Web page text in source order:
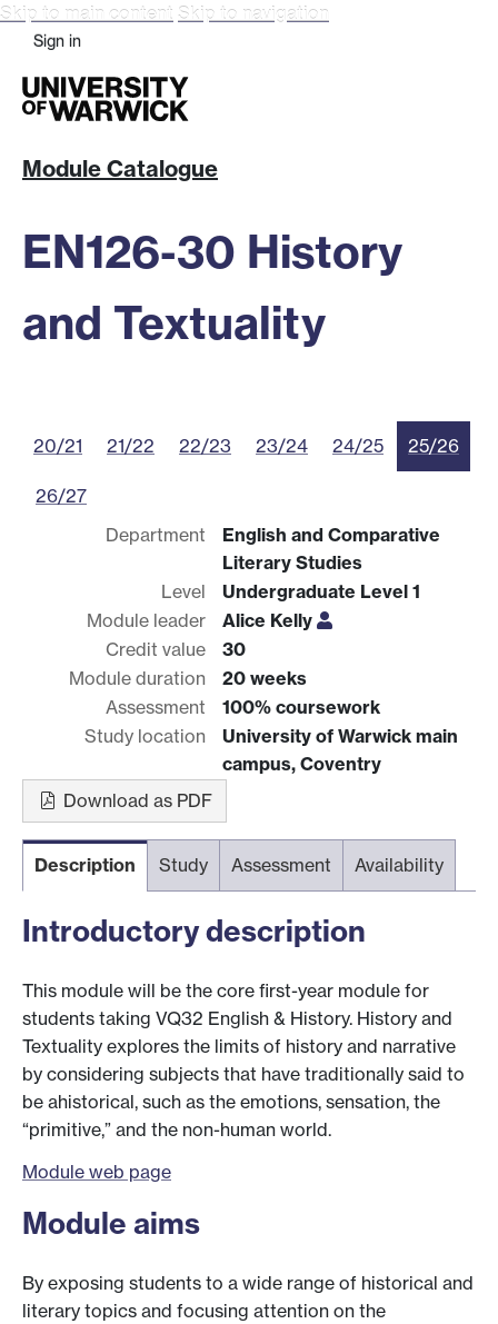
Skip to main content Skip to navigation
Sign in
Module Catalogue
EN126-30 History
and Textuality
20/21 21/22 22/23 23/24 24/25 25/26
26/27
Department
English and Comparative
Literary Studies
Level
Undergraduate Level 1
Module leader
Alice Kelly
Credit value
30
Module duration
20 weeks
Assessment
100% coursework
Study location
University of Warwick main
campus, Coventry
Download as PDF
Description Study Assessment Availability
Introductory description
This module will be the core first-year module for
students taking VQ32 English & History. History and
Textuality explores the limits of history and narrative
by considering subjects that have traditionally said to
be ahistorical, such as the emotions, sensation, the
“primitive,” and the non-human world.
Module web page
Module aims
By exposing students to a wide range of historical and
literary topics and focusing attention on the